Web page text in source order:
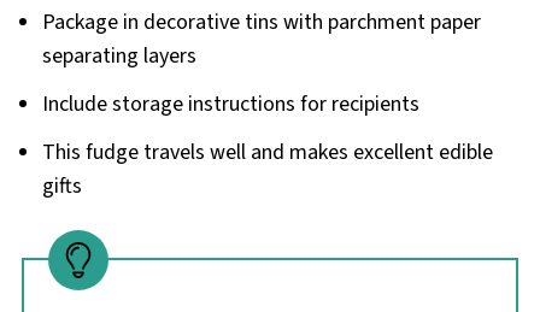
Package in decorative tins with parchment paper
separating layers
Include storage instructions for recipients
This fudge travels well and makes excellent edible
gifts